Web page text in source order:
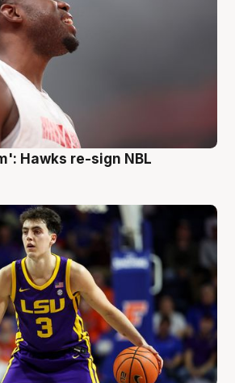
Hawks re-sign NBL